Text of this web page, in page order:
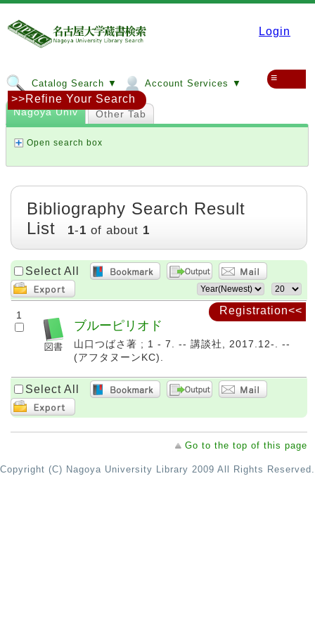
Login
Catalog Search ▼ Account Services ▼ ≡
Registration<<
Nagoya Univ Other Tab
Open search box
>>Refine Your Search
Bibliography Search Result
List
1-1 of about 1
Select All
1
ブルーピリオド
山口つばさ著 ; 1 - 7. -- 講談社, 2017.12-. --
(アフタヌーンKC).
Select All
Go to the top of this page
Copyright (C) Nagoya University Library 2009 All Rights Reserved.